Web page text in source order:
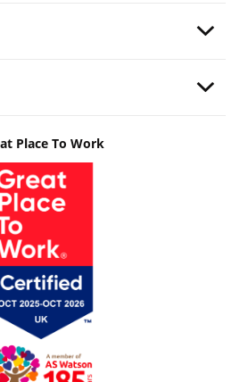
Place To Work